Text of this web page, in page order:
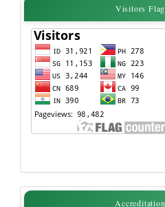
Flag
Visitors Flag
Accreditation